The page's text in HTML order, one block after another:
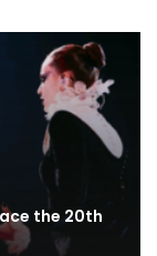
the 20th